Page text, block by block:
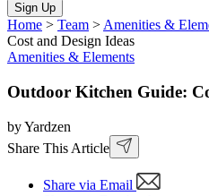
Sign Up
Home > Team >Amenities &
Cost and Design Ideas
Amenities & Elements
Outdoor Kitchen Guide:
by Yardzen
Share This Article
Share via Email